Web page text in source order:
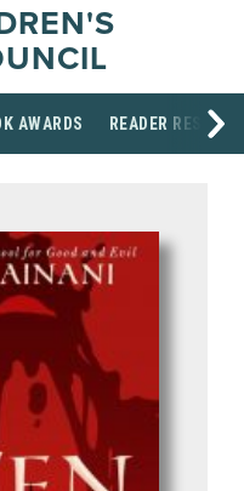
AWARDS READER